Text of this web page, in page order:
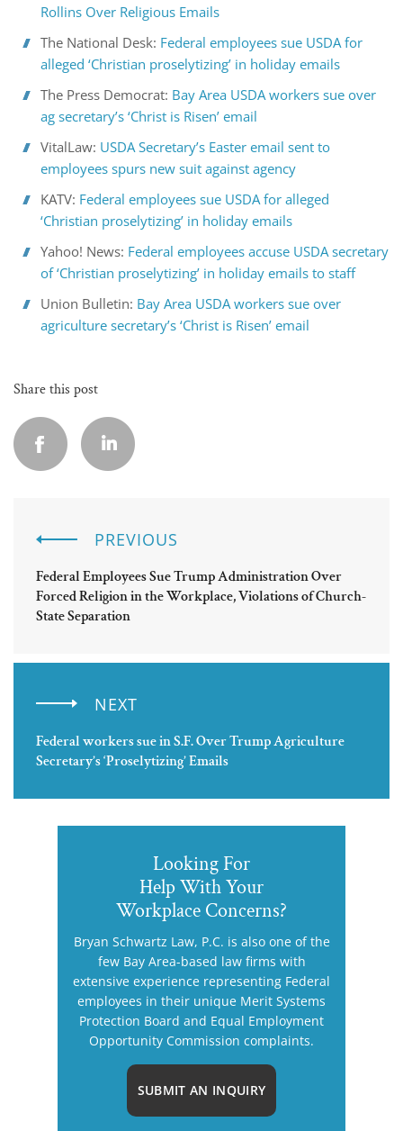
Rollins Over Religious Emails
The National Desk: Federal employees sue USDA for
alleged ‘Christian proselytizing’ in holiday emails
The Press Democrat: Bay Area USDA workers sue over
ag secretary’s ‘Christ is Risen’ email
VitalLaw: USDA Secretary’s Easter email sent to
employees spurs new suit against agency
KATV: Federal employees sue USDA for alleged
‘Christian proselytizing’ in holiday emails
Yahoo! News: Federal employees accuse USDA secretary
of ‘Christian proselytizing’ in holiday emails to staff
Union Bulletin: Bay Area USDA workers sue over
agriculture secretary’s ‘Christ is Risen’ email
Share this post
PREVIOUS
Federal Employees Sue Trump Administration Over
Forced Religion in the Workplace, Violations of Church-
State Separation
NEXT
Federal workers sue in S.F. Over Trump Agriculture
Secretary’s ‘Proselytizing’ Emails
Looking For
Help With Your
Workplace Concerns?
Bryan Schwartz Law, P.C. is also one of the
few Bay Area-based law firms with
extensive experience representing Federal
employees in their unique Merit Systems
Protection Board and Equal Employment
Opportunity Commission complaints.
SUBMIT AN INQUIRY